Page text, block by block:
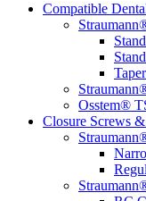
Compatible
Osstem®
Closure Screws